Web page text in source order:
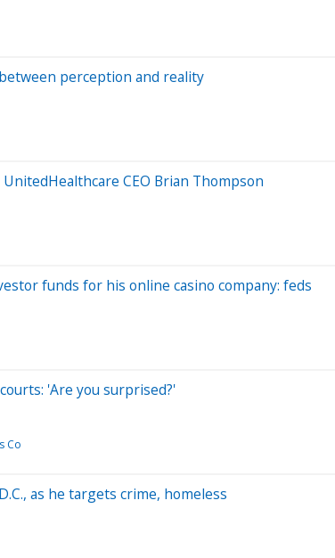
perception and reality
CEO Brian Thompson
funds for his online casino company: feds
'Are you surprised?'
Co
as he targets crime, homeless